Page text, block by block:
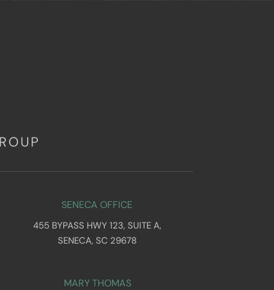
SENECA OFFICE
455 BYPASS HWY 123, SUITE A,
SENECA, SC 29678
MARY THOMAS